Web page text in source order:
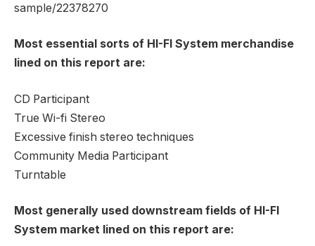
sample/22378270
Most essential sorts of HI-FI System merchandise
lined on this report are:
CD Participant
True Wi-fi Stereo
Excessive finish stereo techniques
Community Media Participant
Turntable
Most generally used downstream fields of HI-FI
System market lined on this report are: